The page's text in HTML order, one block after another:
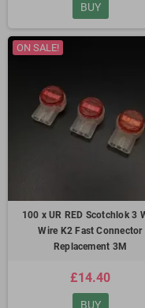
BUY
ON SALE!
100 x UR RED Scotchlok 3
Wire K2 Fast Connector
Replacement 3M
£14.40
BUY